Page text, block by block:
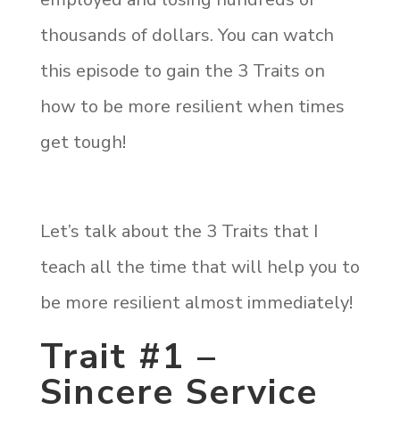
thousands of dollars. You can watch
this episode to gain the 3 Traits on
how to be more resilient when times
get tough!
Let’s talk about the 3 Traits that I
teach all the time that will help you to
be more resilient almost immediately!
Trait #1 –
Sincere Service